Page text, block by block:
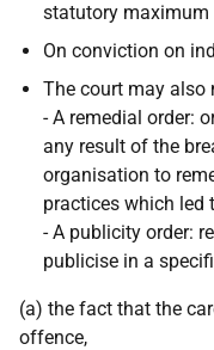
statutory maximum
On conviction on
The court may also
- A remedial order:
any result of the
organisation to
practices which led
- A publicity order:
publicise in a
(a) the fact that the
offence,